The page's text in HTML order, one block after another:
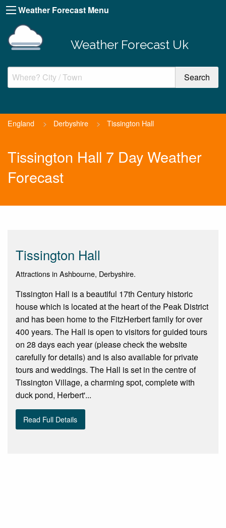
Weather Forecast Menu
Weather Forecast Uk
England > Derbyshire > Tissington Hall
Tissington Hall 7 Day Weather
Forecast
Tissington Hall
Attractions in Ashbourne, Derbyshire.
Tissington Hall is a beautiful 17th Century historic
house which is located at the heart of the Peak District
and has been home to the FitzHerbert family for over
400 years. The Hall is open to visitors for guided tours
on 28 days each year (please check the website
carefully for details) and is also available for private
tours and weddings. The Hall is set in the centre of
Tissington Village, a charming spot, complete with
duck pond, Herbert'...
Read Full Details